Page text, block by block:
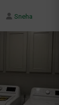
Sneha